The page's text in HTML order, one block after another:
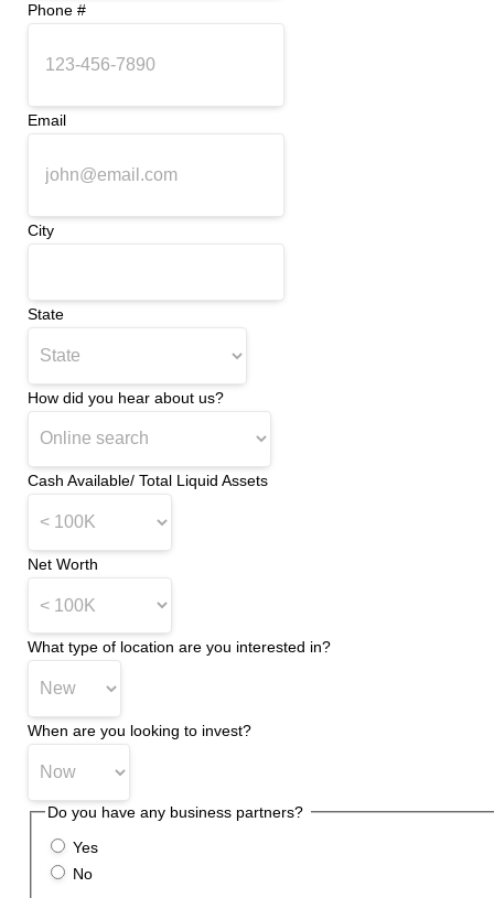
Phone #
Email
City
State
How did you hear about us?
Cash Available/ Total Liquid Assets
Net Worth
What type of location are you interested in?
When are you looking to invest?
Do you have any business partners?
Yes
No